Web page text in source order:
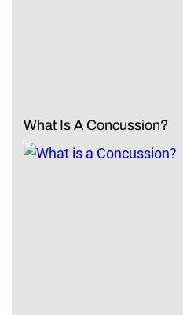
What Is A Concussion?